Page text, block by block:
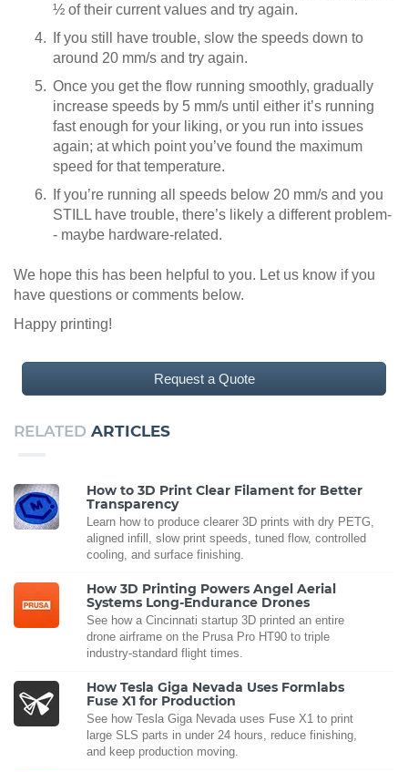
½ of their current values and try again.
If you still have trouble, slow the speeds down to
around 20 mm/s and try again.
Once you get the flow running smoothly, gradually
increase speeds by 5 mm/s until either it’s running
fast enough for your liking, or you run into issues
again; at which point you’ve found the maximum
speed for that temperature.
If you’re running all speeds below 20 mm/s and you
STILL have trouble, there’s likely a different problem-
- maybe hardware-related.
We hope this has been helpful to you. Let us know if you
have questions or comments below.
Happy printing!
Request a Quote
RELATED ARTICLES
How to 3D Print Clear Filament for Better
Transparency
Learn how to produce clearer 3D prints with dry PETG,
aligned infill, slow print speeds, tuned flow, controlled
cooling, and surface finishing.
How 3D Printing Powers Angel Aerial
Systems Long-Endurance Drones
See how a Cincinnati startup 3D printed an entire
drone airframe on the Prusa Pro HT90 to triple
industry-standard flight times.
How Tesla Giga Nevada Uses Formlabs
Fuse X1 for Production
See how Tesla Giga Nevada uses Fuse X1 to print
large SLS parts in under 24 hours, reduce finishing,
and keep production moving.